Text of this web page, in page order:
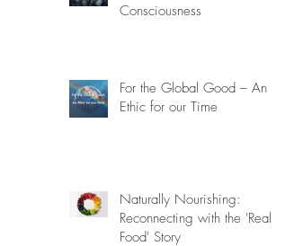
Consciousness
For the Global Good – An
Ethic for our Time
Naturally Nourishing:
Reconnecting with the 'Real
Food' Story